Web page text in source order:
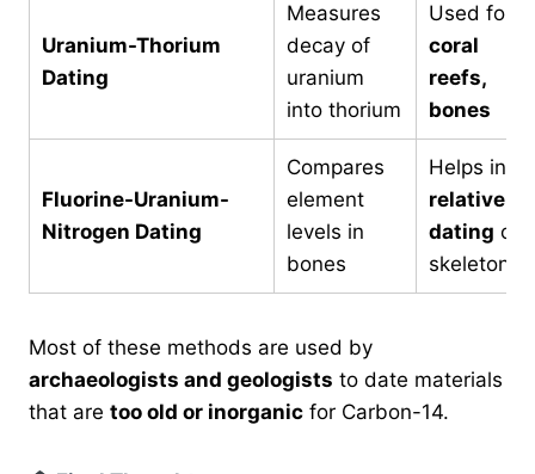
Uranium-Thorium
Dating
Measures
decay of
uranium
into thorium
Used for
coral
reefs,
bones
Fluorine-Uranium-
Nitrogen Dating
Compares
element
levels in
bones
Helps in
relative
dating of
skeletons
Most of these methods are used by
archaeologists and geologists to date materials
that are too old or inorganic for Carbon-14.